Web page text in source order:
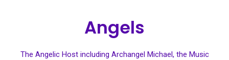
Angels
The Angelic Host including Archangel Michael, the Music